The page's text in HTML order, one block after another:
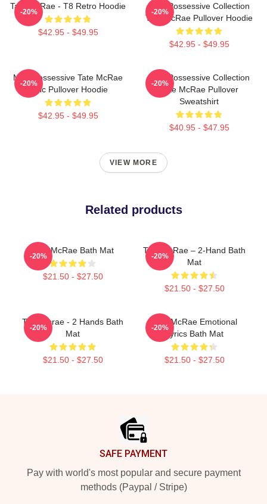
Tate McRae - T8 Retro Hoodie
$42.95 - $49.95
-20%
Miss Possessive Collection
Tate McRae Pullover Hoodie
$42.95 - $49.95
-20%
Miss Possessive Tate McRae
Lyric Pullover Hoodie
$42.95 - $49.95
-20%
Miss Possessive Collection
Tate McRae Pullover
Sweatshirt
$40.95 - $47.95
-20%
VIEW MORE
Related products
Tate McRae Bath Mat
$21.50 - $27.50
-20%
Tate McRae – 2-Hand Bath
Mat
$21.50 - $27.50
-20%
Tate Mcrae - 2 Hands Bath
Mat
$21.50 - $27.50
-20%
Tate McRae Emotional
Lyrics Bath Mat
$21.50 - $27.50
-20%
SAFE PAYMENT
Pay with world's most popular and secure payment
methods (Paypal / Stripe)